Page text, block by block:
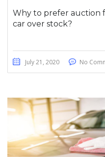
Why to prefer auction
car over stock?
July 21, 2020 No